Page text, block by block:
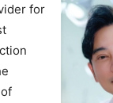
for